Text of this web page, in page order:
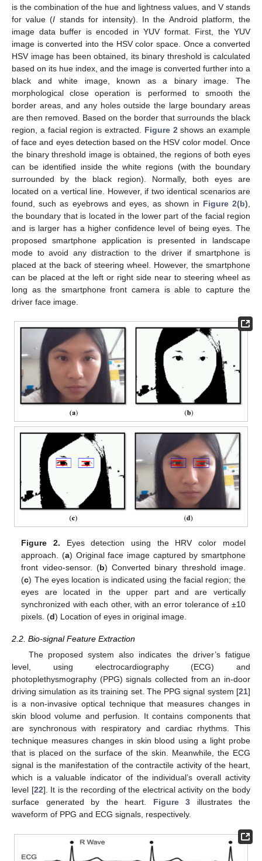
is the combination of the hue and lightness values, and V stands
for value (I stands for intensity). In the Android platform, the
image data buffer is encoded in YUV format. First, the YUV
image is converted into the HSV color space. Once a converted
HSV image has been obtained, its binary threshold is calculated
based on its hue index, and the image is converted further into a
black and white image, known as a binary image. The
morphological close operation is performed to smooth the
border areas, and any holes outside the large boundary areas
are then removed. Based on the border that surrounds the black
region, a facial region is extracted. Figure 2 shows an example
of face and eyes detection based on the HSV color model. Once
the binary threshold image is obtained, the regions of both eyes
can be identified inside the white regions (with the boundary
surrounded by the black region). Normally, both eyes are
located on a vertical line. However, if two identical scenarios are
found, such as eyebrows and eyes, as shown in Figure 2(b)
the boundary that is located in the lower part of the facial region
and is larger has a higher confidence level of being eyes. The
proposed smartphone application is presented in landscape
mode to avoid any distraction to the driver if smartphone is
placed at the back of steering wheel. However, the smartphone
can be placed at the left or right side near to steering wheel as
long as the smartphone front camera is able to capture the
driver face image.
Figure 2. Eyes detection using the HRV color model
approach. (a) Original face image captured by smartphone
front video-sensor. (b) Converted binary threshold image.
(c) The eyes location is indicated using the facial region; the
eyes are located in the upper part and are vertically
synchronized with each other, with an error tolerance of ±10
pixels. (d) Location of eyes in original image.
2.2. Bio-signal Feature Extraction
The proposed system also indicates the driver’s fatigue
level, using electrocardiography (ECG) and
photoplethysmography (PPG) signals collected from an in-door
driving simulation as its training set. The PPG signal system [21]
is a non-invasive optical technique that measures changes in
skin blood volume and perfusion. It contains components that
are synchronous with respiratory and cardiac rhythms. This
technique measures changes in skin blood using a light probe
that is placed on the surface of the skin. Meanwhile, the ECG
signal is the manifestation of the contractile activity of the heart,
which is a valuable indicator of the individual’s overall activity
level [22]. It is the recording of the electrical activity on the body
surface generated by the heart. Figure 3 illustrates the
waveform of PPG and ECG signals, respectively.